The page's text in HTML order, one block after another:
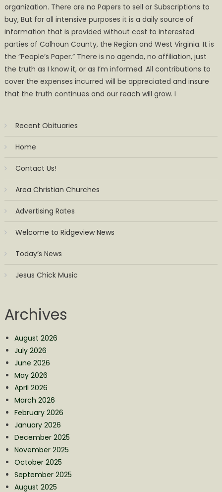
organization. There are no Papers to sell or Subscriptions to
buy, But for all intensive purposes it is a daily source of
information that is provided without cost to interested
parties of Calhoun County, the Region and West Virginia. It is
the ”People’s Paper.” There is no agenda, no affiliation, just
the truth as I know it, or as I’m informed. All contributions to
cover the expenses incurred will be appreciated and insure
that the truth continues and our reach will grow. I
Recent Obituaries
Home
Contact Us!
Area Christian Churches
Advertising Rates
Welcome to Ridgeview News
Today’s News
Jesus Chick Music
Archives
August 2026
July 2026
June 2026
May 2026
April 2026
March 2026
February 2026
January 2026
December 2025
November 2025
October 2025
September 2025
August 2025